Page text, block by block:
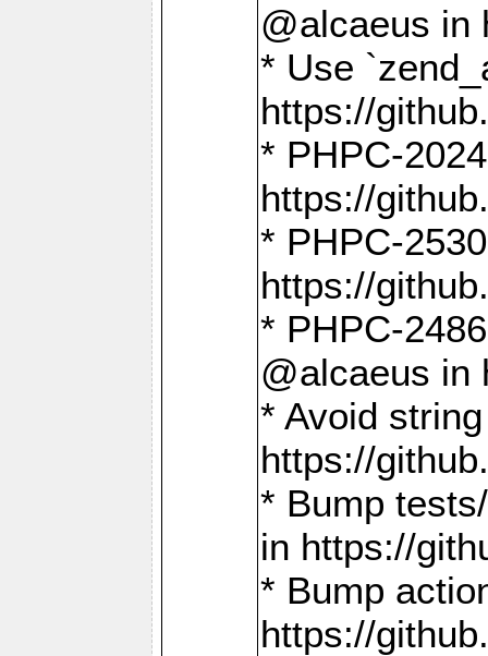
@alcaeus in
* Use
https://
* PHPC-
https://
* PHPC-
https://
* PHPC-
@alcaeus in
* Avoid
https://
* Bump
in https://
* Bump
https://